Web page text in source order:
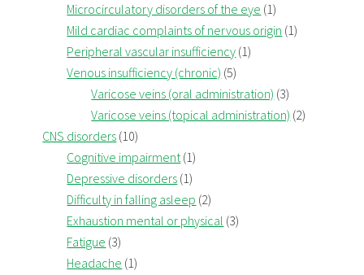
Microcirculatory disorders of the eye (1)
Mild cardiac complaints of nervous origin (1)
Peripheral vascular insufficiency (1)
Venous insufficiency (chronic) (5)
Varicose veins (oral administration) (3)
Varicose veins (topical administration) (2)
CNS disorders (10)
Cognitive impairment(1)
Depressive disorders (1)
Difficulty in falling asleep (2)
Exhaustion mental or physical (3)
Fatigue (3)
Headache (1)